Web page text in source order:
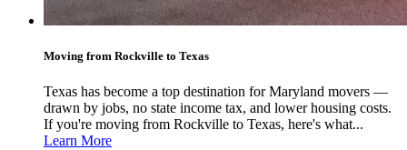
Moving from Rockville to Texas
Texas has become a top destination for Maryland movers —
drawn by jobs, no state income tax, and lower housing costs.
If you're moving from Rockville to Texas, here's what...
Learn More